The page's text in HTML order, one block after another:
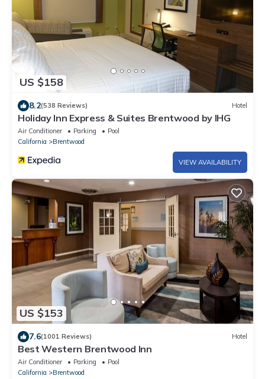
US $158
8.2(538 Reviews) Hotel
Holiday Inn Express & Suites Brentwood by IHG
Air Conditioner Parking
Pool
California
Brentwood
VIEW AVAILABILITY
US $153
7.6(1001 Reviews) Hotel
Best Western Brentwood Inn
Air Conditioner Parking
Pool
California
Brentwood